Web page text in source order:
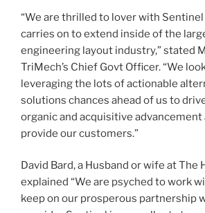
“We are thrilled to lover with Sentinel
carries on to extend inside of the
engineering layout industry,” stated
TriMech’s Chief Govt Officer. “We
leveraging the lots of actionable
solutions chances ahead of us to
organic and acquisitive
provide our customers.”
David Bard, a Husband or wife at The
explained “We are psyched to work
keep on our prosperous partnership